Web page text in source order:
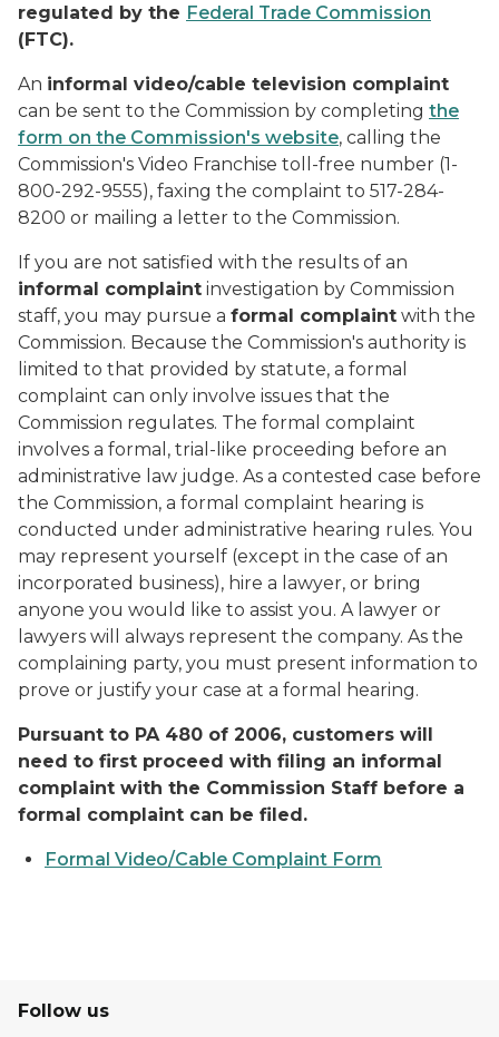
regulated by the Federal Trade Commission
(FTC).
An informal video/cable television complaint
can be sent to the Commission by completing the
form on the Commission's website, calling the
Commission's Video Franchise toll-free number (1-
800-292-9555), faxing the complaint to 517-284-
8200 or mailing a letter to the Commission.
If you are not satisfied with the results of an
informal complaint investigation by Commission
staff, you may pursue a formal complaint with the
Commission. Because the Commission's authority is
limited to that provided by statute, a formal
complaint can only involve issues that the
Commission regulates. The formal complaint
involves a formal, trial-like proceeding before an
administrative law judge. As a contested case before
the Commission, a formal complaint hearing is
conducted under administrative hearing rules. You
may represent yourself (except in the case of an
incorporated business), hire a lawyer, or bring
anyone you would like to assist you. A lawyer or
lawyers will always represent the company. As the
complaining party, you must present information to
prove or justify your case at a formal hearing.
Pursuant to PA 480 of 2006, customers will
need to first proceed with filing an informal
complaint with the Commission Staff before a
formal complaint can be filed.
Formal Video/Cable Complaint Form
Follow us